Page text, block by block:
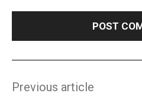
Previous article